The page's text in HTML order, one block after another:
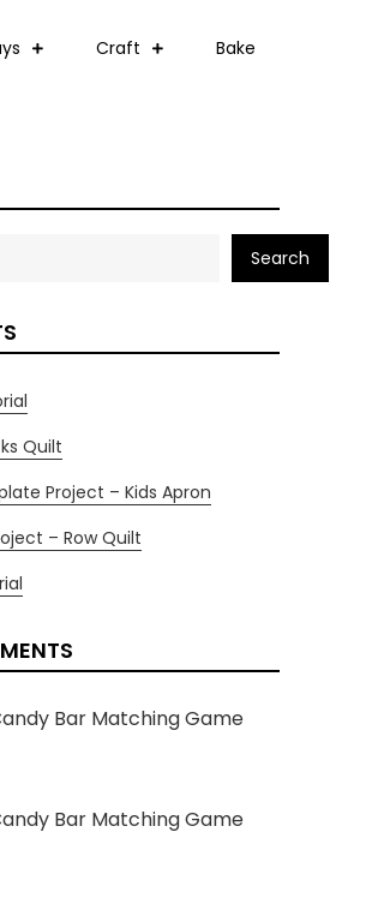
Craft Bake
Search
Quilt
Project – Kids Apron
– Row Quilt
Bar Matching Game
Bar Matching Game